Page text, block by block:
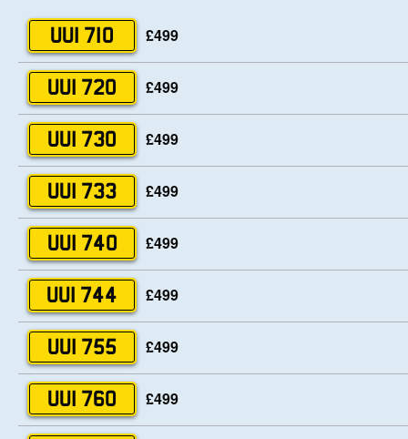
UUI 710 £499
UUI 720 £499
UUI 730 £499
UUI 733 £499
UUI 740 £499
UUI 744 £499
UUI 755 £499
UUI 760 £499